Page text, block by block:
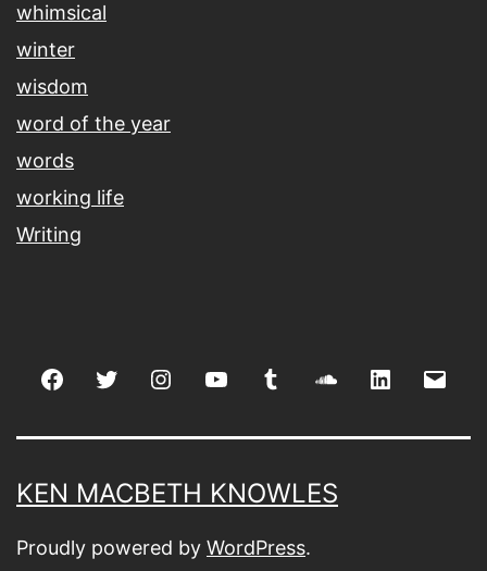
whimsical
winter
wisdom
word of the year
words
working life
Writing
FacebookTwitter Instagramyoutube tumblr soundcloud
linkedin
KEN MACBETH KNOWLES
Proudly powered by WordPress.